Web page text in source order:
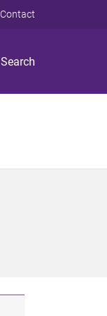
Search
Contact